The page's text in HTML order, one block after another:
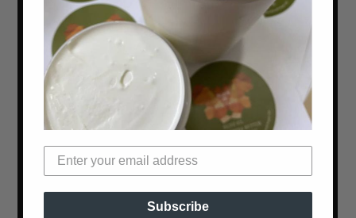
Subscribe